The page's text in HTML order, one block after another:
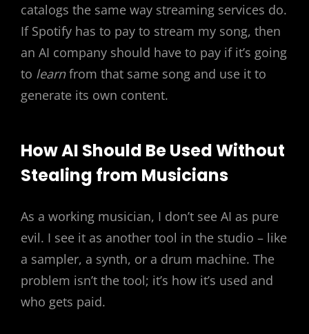
catalogs the same way streaming services do.
If Spotify has to pay to stream my song, then
an AI company should have to pay if it’s going
to learnfrom that same song and use it to
generate its own content.
How AI Should Be Used Without
Stealing from Musicians
As a working musician, I don’t see AI as pure
evil. I see it as another tool in the studio – like
a sampler, a synth, or a drum machine. The
problem isn’t the tool; it’s how it’s used and
who gets paid.